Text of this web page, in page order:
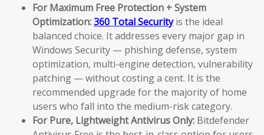
For Maximum Free Protection + System
Optimization:360 Total Securityis the ideal
balanced choice. It addresses every major gap in
Windows Security — phishing defense, system
optimization, multi-engine detection, vulnerability
patching — without costing a cent. It is the
recommended upgrade for the majority of home
users who fall into the medium-risk category.
For Pure, Lightweight Antivirus Only: Bitdefender